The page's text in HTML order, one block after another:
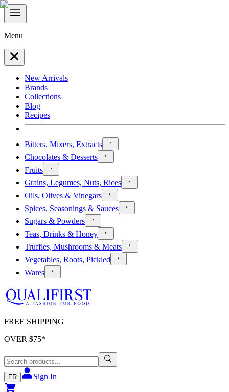
Menu
New Arrivals
Brands
Collections
Blog
Recipes
Bitters, Mixers, Extracts
Chocolates & Desserts
Fruits
Grains, Legumes, Nuts, Rices
Oils, Olives & Vinegars
Spices, Seasonings & Sauces
Sugars & Powders
Teas, Drinks & Honey
Truffles, Mushrooms & Meats
Vegetables, Roots, Pickled
Wares
FREE SHIPPING
OVER $75*
FR Sign In